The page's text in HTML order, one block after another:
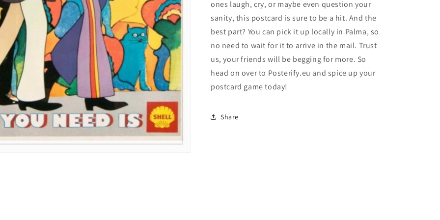
ones laugh, cry, or maybe even question your
sanity, this postcard is sure to be a hit. And the
best part? You can pick it up locally in Palma, so
no need to wait for it to arrive in the mail. Trust
us, your friends will be begging for more. So
head on over to Posterify.eu and spice up your
postcard game today!
Share